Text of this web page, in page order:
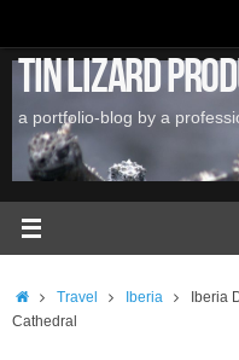
content
Tin Lizard
a portfolio-blog by a
HomeTravel Iberia
Iberia
Cathedral